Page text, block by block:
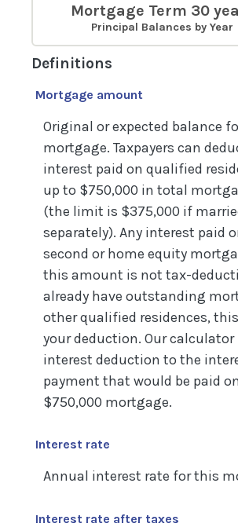
Mortgage Term 30
Principal Balances by Year
Definitions
Mortgage amount
Original or expected balance
mortgage. Taxpayers can
interest paid on qualified
up to $750,000 in total
(the limit is $375,000 if
separately). Any interest paid
second or home equity
this amount is not tax-
already have outstanding
other qualified residences,
your deduction. Our
interest deduction to the
payment that would be paid
$750,000 mortgage.
Interest rate
Annual interest rate for this
Interest rate after taxes